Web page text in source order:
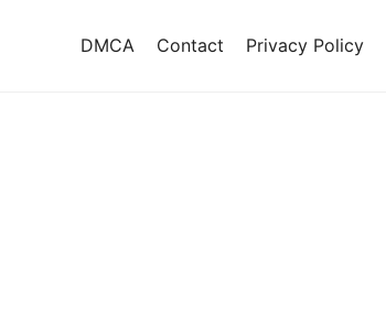
DMCA Contact Privacy Policy